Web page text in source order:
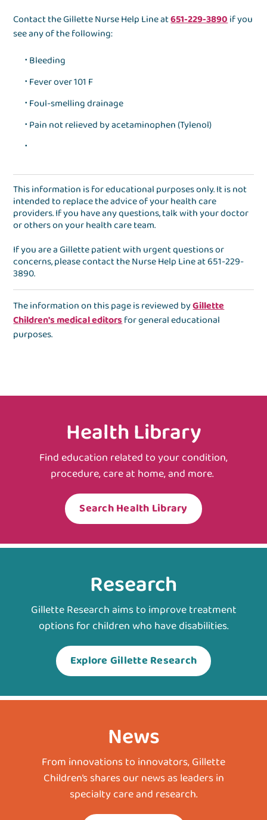
Contact the Gillette Nurse Help Line at651-229-3890if you
see any of the following:
Bleeding
Fever over 101 F
Foul-smelling drainage
Pain not relieved by acetaminophen (Tylenol)
This information is for educational purposes only. It is not
intended to replace the advice of your health care
providers. If you have any questions, talk with your doctor
or others on your health care team.
If you are a Gillette patient with urgent questions or
concerns, please contact theNurse Help Lineat651-229-
3890.
The information on this page is reviewed byGillette
Children's medical editorsfor general educational
purposes.
Health Library
Find education related to your condition,
procedure, care at home, and more.
Search Health Library
Research
Gillette Research aims to improve treatment
options for children who have disabilities.
Explore Gillette Research
News
From innovations to innovators, Gillette
Children’s shares our news as leaders in
specialty care and research.